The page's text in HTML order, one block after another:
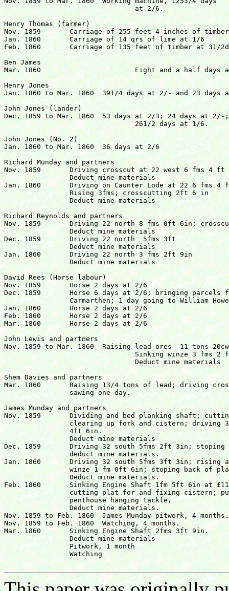
				at 2/6.					 	£15 18s  61/2d
Henry Thomas (farmer)
Nov. 1859	Carriage of 255 feet 4 inches of timber at 31/2d
Jan. 1860	Carriage of 14 qrs of lime at 1/6
Feb. 1860	Carriage of 135 feet of timber at 31/2d		 	  	£6 14s 10d
Ben James
Mar. 1860			Eight and a half days at 7d		            4s 111/2d
Henry Jones
Jan. 1860 to Mar. 1860	391/4 days at 2/- and 23 days at 1/8	  	  	£5 18s 10d
John Jones (lander)
Dec. 1859 to Mar. 1860	53 days at 2/3; 24 days at 2/-; and
				261/2 days at 1/6.			 	£10  7s  6d
John Jones (No. 2)
Jan. 1860 to Mar. 1860	36 days at 2/6				  	  	£4 10s  0d
Richard Munday and partners
Nov. 1859	Driving crosscut at 22 west 6 fms 4 ft 6 in
		Deduct mine materials
Jan. 1860	Driving on Caunter Lode at 22 6 fms 4 ft
		Rising 3fms; crosscutting 2ft 6 in
		Deduct mine materials					  	£39  6s  2d
Richard Reynolds and partners
Nov. 1859	Driving 22 north 8 fms 0ft 6in; crosscutting lode
		Deduct mine materials
Dec. 1859	Driving 22 north  5fms 3ft
		Deduct mine materials
Jan. 1860	Driving 22 north 3 fms 2ft 9in
		Deduct mine materials					 	£51  8s  41/2d
David Rees (Horse labour)
Nov. 1859	Horse 2 days at 2/6
Dec. 1859	Horse 6 days at 2/6; bringing parcels from
		Carmarthen; 1 day going to William Howells.
Jan. 1860	Horse 2 days at 2/6
Feb. 1860	Horse 2 days at 2/6
Mar. 1860	Horse 2 days at 2/6
John Lewis and partners
Nov. 1859 to Mar. 1860	Raising lead ores  11 tons 20cwt 1 qr
				Sinking winze 3 fms 2 ft
				Deduct mine materials		 		£48 17s  41/4d
Shem Davies and partners
Mar. 1860	Raising 13/4 tons of lead; driving crosscut west 1 fm;
		sawing one day.					   	  	£9 12s  0d
James Munday and partners
Nov. 1859	Dividing and bed planking shaft; cutting plat in 32;
		clearing up fork and cistern; driving 32 south 2 fms
		4ft 6in.
		Deduct mine materials				 	 	£22  3s  5d
Dec. 1859	Driving 32 south 5fms 2ft 3in; stoping 2fms 6ft 6 in;
		deduct mine materials.				 	 	£26  7s  8d
Jan. 1860	Driving 32 south 5fms 3ft 3in; rising against
		winze 1 fm 0ft 6in; stoping back of plat.
		Deduct mine materials.				 	 	£23  0s  7d
Feb. 1860	Sinking Engine Shaft 1fm 5ft 6in at £11 per fm.;
		cutting plat for and fixing cistern; putting in
		penthouse hanging tackle.
		Deduct mine materials.					 	£25  4s 10d
Nov. 1859 to Feb. 1860	James Munday pitwork, 4 months.	   	   		£4  6s  8d
Nov. 1859 to Feb. 1860	Watching, 4 months.			   	   	£4  0s  0d
Mar. 1860	Sinking Engine Shaft 2fms 3ft 9in.
		Deduct mine materials
		Pitwork, 1 month
		Watching							£24 16s  6d